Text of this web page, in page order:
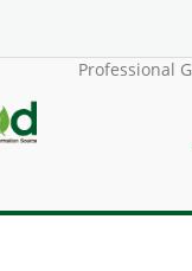
Professional